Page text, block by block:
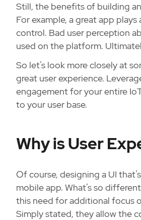
Still, the benefits of building
For example, a great app
control. Bad user perception
used on the platform.
So let’s look more closely at
great user experience.
engagement for your entire
to your user base.
Why is User
Of course, designing a UI
mobile app. What’s so
this need for additional focus
Simply stated, they allow the